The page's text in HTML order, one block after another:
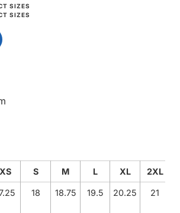
XS S M L XL 2XL
18 18.75 19.5 20.25 21